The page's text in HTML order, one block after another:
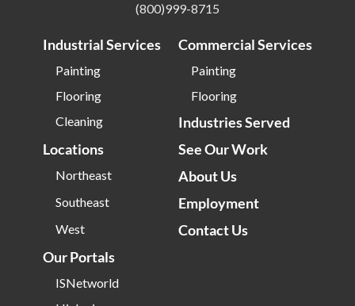
(800)999-8715
Industrial Services
Painting
Flooring
Cleaning
Commercial Services
Painting
Flooring
Industries Served
Locations
Northeast
Southeast
West
See Our Work
About Us
Employment
Contact Us
Our Portals
ISNetworld